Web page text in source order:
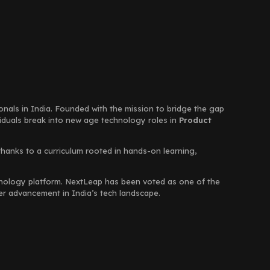
in India. Founded with the mission to bridge the gap
break into new age technology roles in Product
to a curriculum rooted in hands-on learning,
platform. NextLeap has been voted as one of the
in India’s tech landscape.